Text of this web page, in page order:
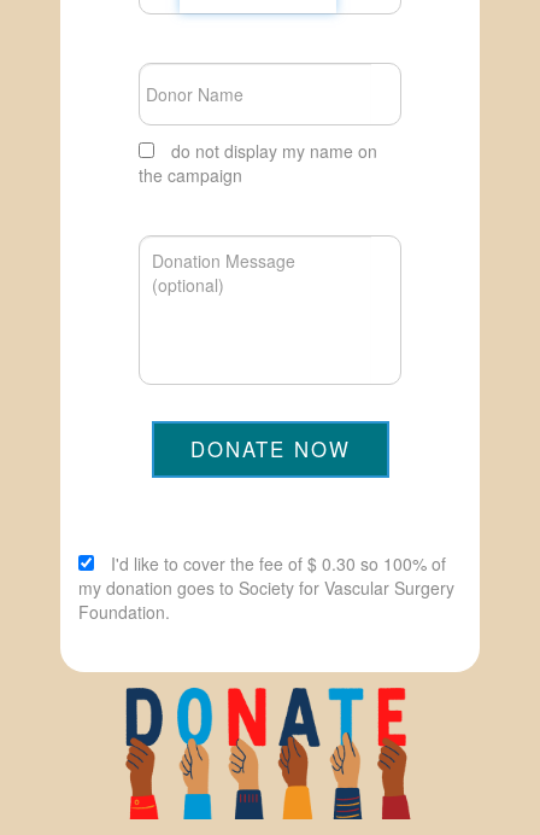
do not display my name on
the campaign
DONATE NOW
I'd like to cover the fee of $ 0.30 so 100% of
my donation goes to Society for Vascular Surgery
Foundation.